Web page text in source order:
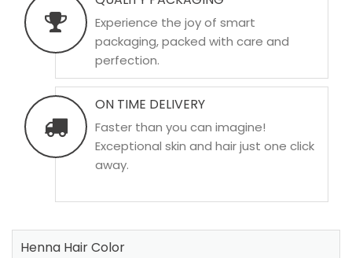
Experience the joy of smart
packaging, packed with care and
perfection.
ON TIME DELIVERY
Faster than you can imagine!
Exceptional skin and hair just one click
away.
Henna Hair Color